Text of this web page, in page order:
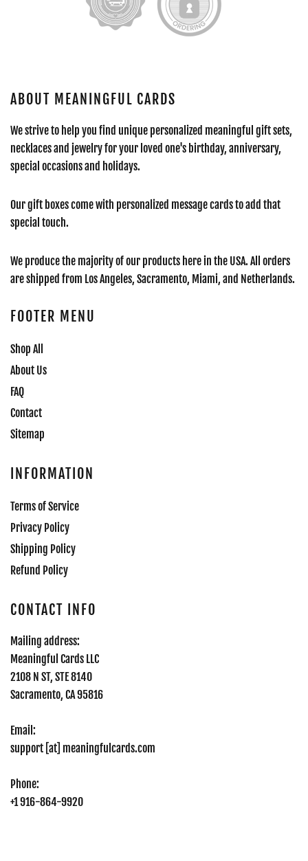
ABOUT MEANINGFUL CARDS
We strive to help you find unique personalized meaningful gift sets,
necklaces and jewelry for your loved one's birthday, anniversary,
special occasions and holidays.
Our gift boxes come with personalized message cards to add that
special touch.
We produce the majority of our products here in the USA. All orders
are shipped from Los Angeles, Sacramento, Miami, and Netherlands.
FOOTER MENU
Shop All
About Us
FAQ
Contact
Sitemap
INFORMATION
Terms of Service
Privacy Policy
Shipping Policy
Refund Policy
CONTACT INFO
Mailing address:
Meaningful Cards LLC
2108 N ST, STE 8140
Sacramento, CA 95816
Email:
support [at] meaningfulcards.com
Phone:
+1 916-864-9920